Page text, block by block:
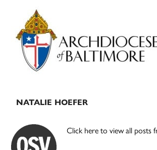
Primary
Sidebar
NATALIE HOEFER
Click here to view all posts